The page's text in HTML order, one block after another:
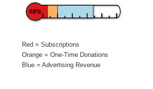
68%
Red = Subscriptions
Orange = One-Time Donations
Blue = Advertising Revenue